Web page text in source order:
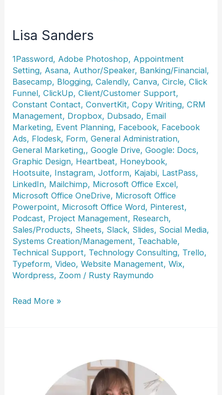
Lisa Sanders
1Password, Adobe Photoshop, Appointment
Setting, Asana, Author/Speaker, Banking/Financial,
Basecamp, Blogging,Calendly,Canva,Circle,Click
Funnel,ClickUp,Client/Customer Support,
Constant Contact,ConvertKit,Copy Writing,CRM
Management, Dropbox, Dubsado, Email
Marketing, Event Planning, Facebook, Facebook
Ads, Flodesk, Form,General Administration,
General Marketing,,Google Drive,Google: Docs,
Graphic Design, Heartbeat, Honeybook,
Hootsuite, Instagram,Jotform, Kajabi, LastPass,
LinkedIn, Mailchimp, Microsoft Office Excel,
Microsoft Office OneDrive, Microsoft Office
Powerpoint, Microsoft Office Word, Pinterest,
Podcast, Project Management, Research,
Sales/Products, Sheets, Slack, Slides, Social Media,
Systems Creation/Management, Teachable,
Technical Support, Technology Consulting, Trello,
Typeform,Video,Website Management,Wix,
Wordpress, Zoom / Rusty Raymundo
Lisa
Read More »